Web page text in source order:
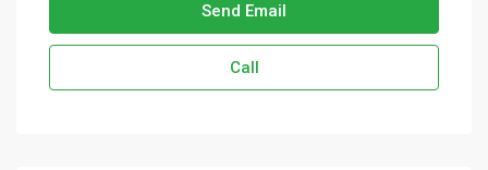
Send Email
Call